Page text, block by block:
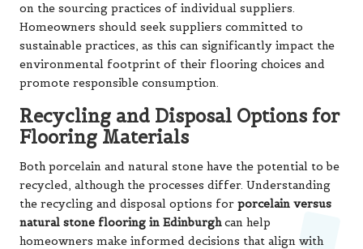
on the sourcing practices of individual suppliers.
Homeowners should seek suppliers committed to
sustainable practices, as this can significantly impact the
environmental footprint of their flooring choices and
promote responsible consumption.
Recycling and Disposal Options for
Flooring Materials
Both porcelain and natural stone have the potential to be
recycled, although the processes differ. Understanding
the recycling and disposal options for porcelain versus
natural stone flooring in Edinburghcan help
homeowners make informed decisions that align with